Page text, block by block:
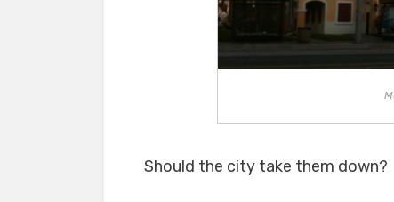
Should the city take them down?